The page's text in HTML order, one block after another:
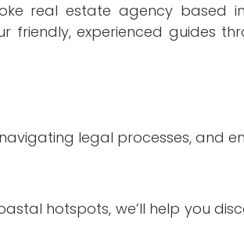
real estate agency based
friendly, experienced guides
legal processes, and
hotspots, we’ll help you